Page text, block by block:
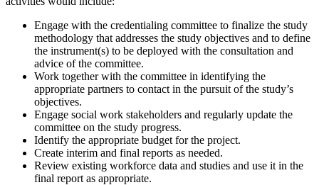
Engage with the credentialing committee to finalize the study
methodology that addresses the study objectives and to define
the instrument(s) to be deployed with the consultation and
advice of the committee.
Work together with the committee in identifying the
appropriate partners to contact in the pursuit of the study’s
objectives.
Engage social work stakeholders and regularly update the
committee on the study progress.
Identify the appropriate budget for the project.
Create interim and final reports as needed.
Review existing workforce data and studies and use it in the
final report as appropriate.